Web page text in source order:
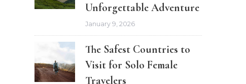
Unforgettable Adventure
January 9, 2026
The Safest Countries to
Visit for Solo Female
Travelers